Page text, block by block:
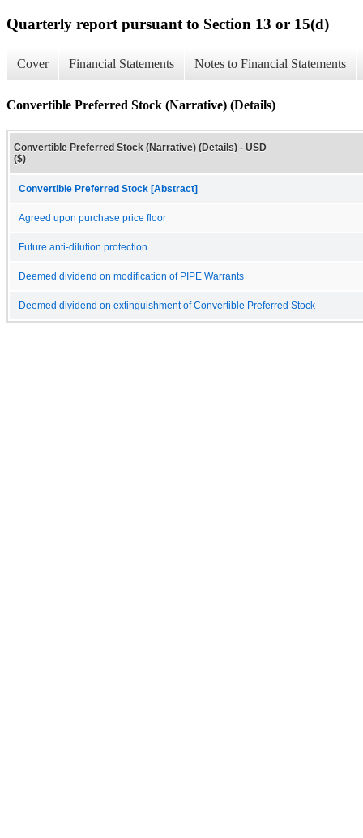
Quarterly report pursuant to Section 13 or 15(d)
Cover Financial Statements Notes to Financial Statements
Convertible Preferred Stock (Narrative) (Details)
Convertible Preferred Stock (Narrative) (Details) - USD
($)
Convertible Preferred Stock [Abstract]
Agreed upon purchase price floor
Future anti-dilution protection
Deemed dividend on modification of PIPE Warrants
Deemed dividend on extinguishment of Convertible Preferred Stock